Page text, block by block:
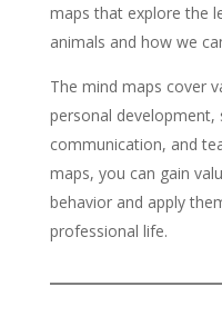
maps that explore the
animals and how we
The mind maps cover
personal development,
communication, and
maps, you can gain
behavior and apply
professional life.